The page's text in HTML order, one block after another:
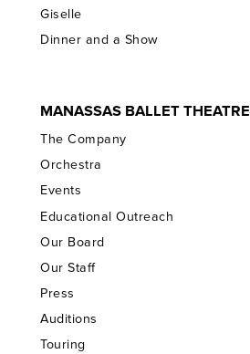
Giselle
Dinner and a Show
MANASSAS BALLET THEATRE
The Company
Orchestra
Events
Educational Outreach
Our Board
Our Staff
Press
Auditions
Touring